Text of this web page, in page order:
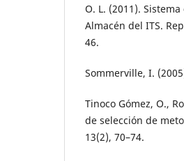
O. L. (2011).
Almacén del ITS.
46.
Sommerville, I.
Tinoco Gómez, O.,
de selección de
13(2), 70–74.